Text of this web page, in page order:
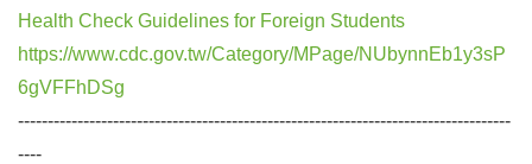
Health Check Guidelines for Foreign Students
https://www.cdc.gov.tw/Category/MPage/NUbynnEb1y3sP
6gVFFhDSg
-----------------------------------------------------------------------------------
----